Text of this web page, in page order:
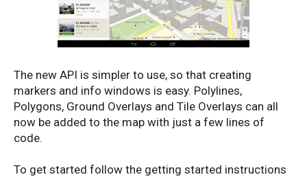
The new API is simpler to use, so that creating
markers and info windows is easy. Polylines,
Polygons, Ground Overlays and Tile Overlays can all
now be added to the map with just a few lines of
code.
To get started follow the getting started instructions